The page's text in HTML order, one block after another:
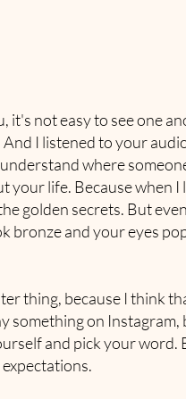
not easy to see one
I listened to your
where
life. Because when
golden secrets. But
and your eyes
thing, because I think
something on
and pick your word.